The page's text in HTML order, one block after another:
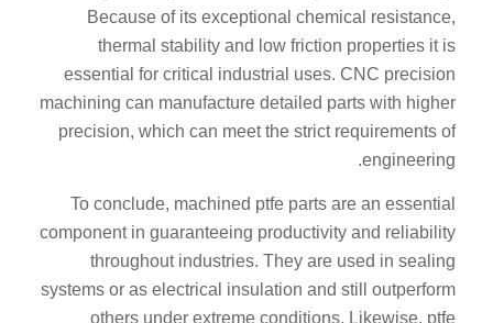
Because of its exceptional chemical resistance,
thermal stability and low friction properties it is
essential for critical industrial uses. CNC precision
machining can manufacture detailed parts with higher
precision, which can meet the strict requirements of
engineering.
To conclude, machined ptfe parts are an essential
component in guaranteeing productivity and reliability
throughout industries. They are used in sealing
systems or as electrical insulation and still outperform
others under extreme conditions. Likewise, ptfe